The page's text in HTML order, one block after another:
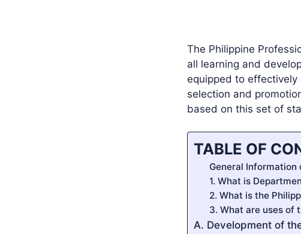
The Philippine
all learning and
equipped to effectively
selection and
based on this set of
TABLE OF
General Information
1. What is
2. What is the
3. What are uses of
A. Development of